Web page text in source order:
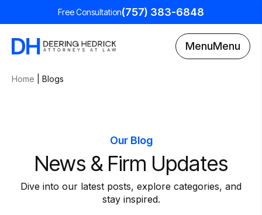
Free Consultation(757) 383-6848
MenuMenu
Home Blogs
Our Blog
News & Firm Updates
Dive into our latest posts, explore categories, and
stay inspired.